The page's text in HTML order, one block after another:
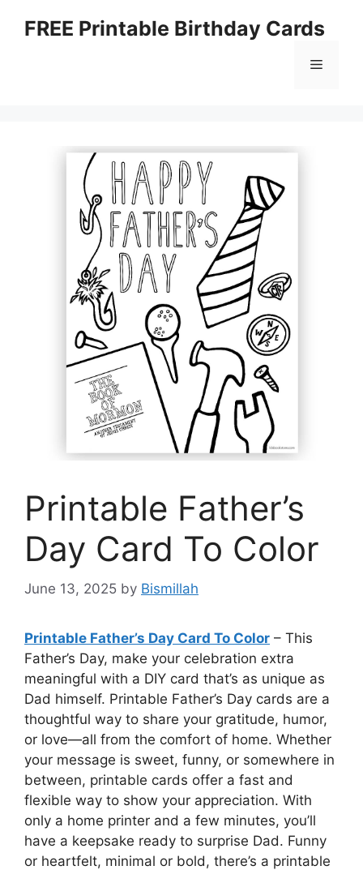
FREE Printable Birthday Cards
Menu
Printable Father’s
Day Card To Color
June 13, 2025 by Bismillah
Printable Father’s Day Card To Color – This
Father’s Day, make your celebration extra
meaningful with a DIY card that’s as unique as
Dad himself. Printable Father’s Day cards are a
thoughtful way to share your gratitude, humor,
or love—all from the comfort of home. Whether
your message is sweet, funny, or somewhere in
between, printable cards offer a fast and
flexible way to show your appreciation. With
only a home printer and a few minutes, you’ll
have a keepsake ready to surprise Dad. Funny
or heartfelt, minimal or bold, there’s a printable